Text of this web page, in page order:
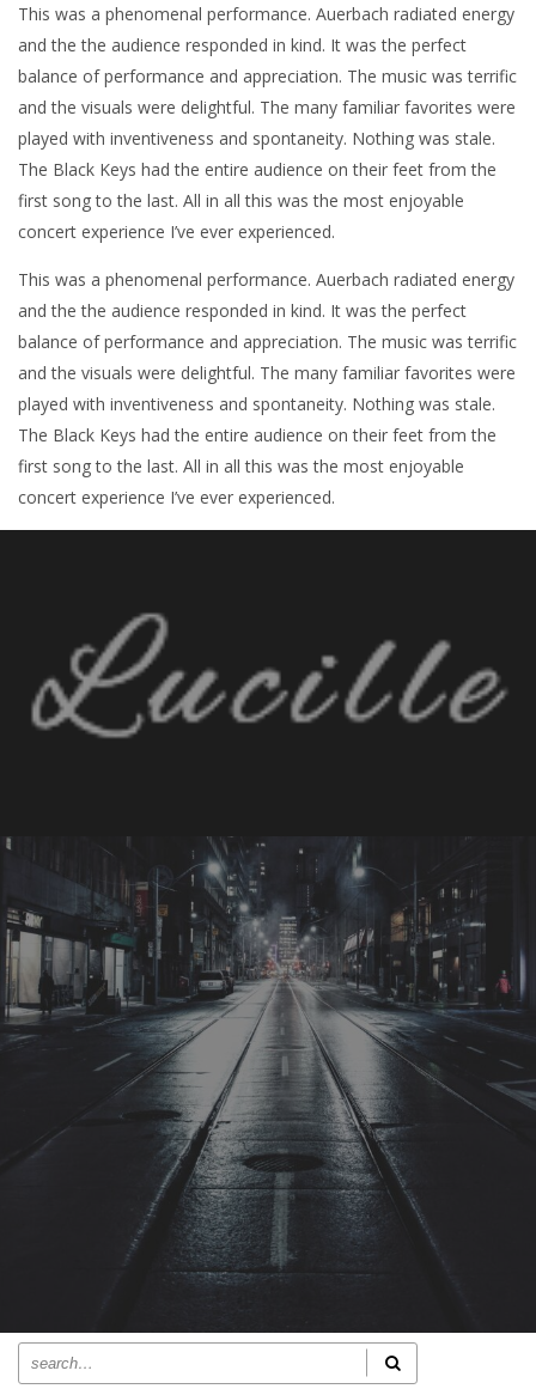
This was a phenomenal performance. Auerbach radiated energy
and the the audience responded in kind. It was the perfect
balance of performance and appreciation. The music was terrific
and the visuals were delightful. The many familiar favorites were
played with inventiveness and spontaneity. Nothing was stale.
The Black Keys had the entire audience on their feet from the
first song to the last. All in all this was the most enjoyable
concert experience I’ve ever experienced.
This was a phenomenal performance. Auerbach radiated energy
and the the audience responded in kind. It was the perfect
balance of performance and appreciation. The music was terrific
and the visuals were delightful. The many familiar favorites were
played with inventiveness and spontaneity. Nothing was stale.
The Black Keys had the entire audience on their feet from the
first song to the last. All in all this was the most enjoyable
concert experience I’ve ever experienced.
Derrière ses lunettes roses, Christel Kern mène
parallèlement une deuxième carrière en tant que
directrice artistique, chargée de casting,
programmatrice et coordinatrice artistique pour
ÉVÈNEMENTS À VENIR
ACTUALITÉS RECENTES
MusicalAvenue – Mau d’âmour
Journal De France – Mau d’âmour
Culture Évasions – Mau d’âmour
L’Onde Bleue – Mau d’âmour
Singulars.fr – Mau d’âmour